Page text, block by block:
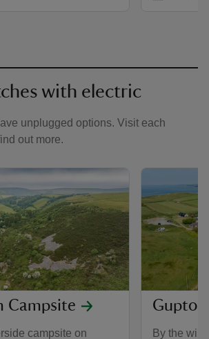
with electric
unplugged options. Visit each
out more.
Campsite
campsite on By the